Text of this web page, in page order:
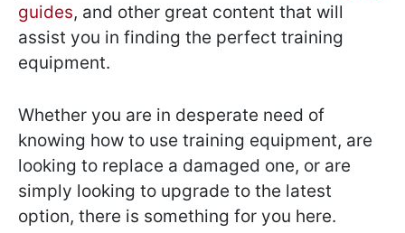
guides, and other great content that will
assist you in finding the perfect training
equipment.
Whether you are in desperate need of
knowing how to use training equipment, are
looking to replace a damaged one, or are
simply looking to upgrade to the latest
option, there is something for you here.